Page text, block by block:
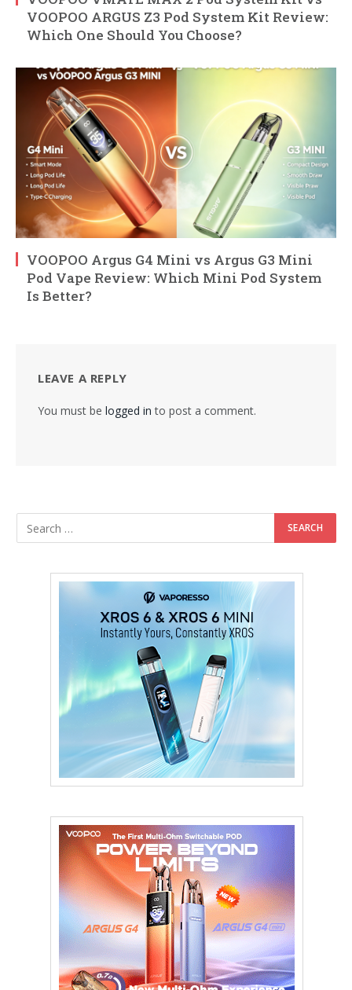
VOOPOO ARGUS Z3 Pod System Kit Review:
Which One Should You Choose?
VOOPOO Argus G4 Mini vs Argus G3 Mini
Pod Vape Review: Which Mini Pod System
Is Better?
LEAVE A REPLY
You must be logged in to post a comment.